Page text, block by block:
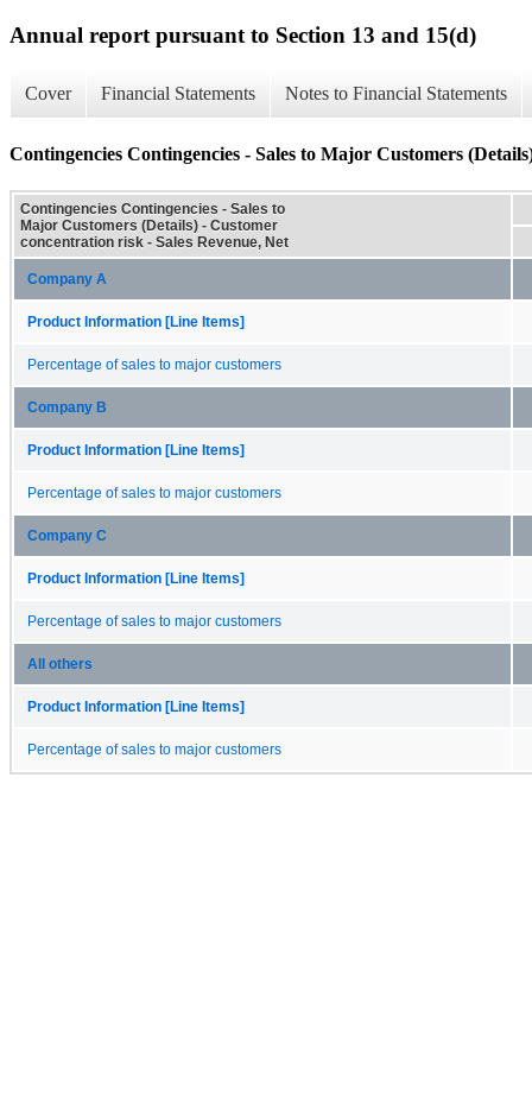
Annual report pursuant to Section 13 and 15(d)
Cover Financial Statements Notes to Financial Statements
Contingencies Contingencies - Sales to Major Customers
Contingencies Contingencies - Sales to
Major Customers (Details) - Customer
concentration risk - Sales Revenue, Net
Company A
Product Information [Line Items]
Percentage of sales to major customers
Company B
Product Information [Line Items]
Percentage of sales to major customers
Company C
Product Information [Line Items]
Percentage of sales to major customers
All others
Product Information [Line Items]
Percentage of sales to major customers